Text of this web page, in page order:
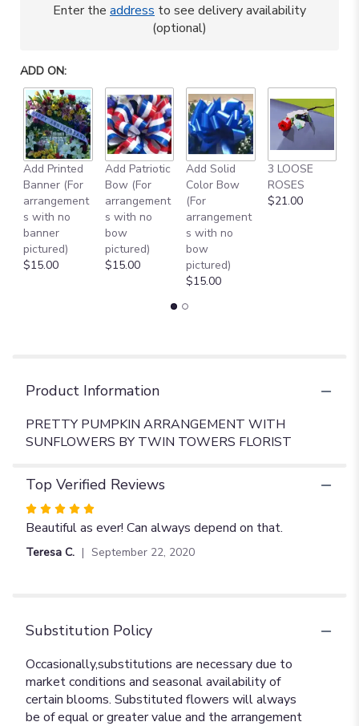
This
page
reviews
section
for
"PRETTY
Enter the address to see delivery availability
(optional)
ADD ON:
Add Printed
Banner (For
arrangement
s with no
banner
pictured)
$15.00
Add Patriotic
Bow (For
arrangement
s with no
bow
pictured)
$15.00
Add Solid
Color Bow
(For
arrangement
s with no
bow
pictured)
$15.00
3 LOOSE
ROSES
$21.00
Product Information
PRETTY PUMPKIN ARRANGEMENT WITH
SUNFLOWERS BY TWIN TOWERS FLORIST
Top Verified Reviews
Rated
5
out
Beautiful as ever! Can always depend on that.
Teresa C. September 22, 2020
Substitution Policy